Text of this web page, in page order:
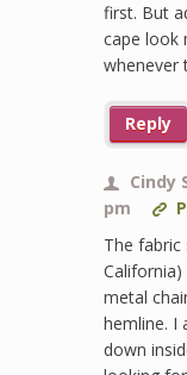
first. But
cape look
whenever
Reply
Cindy
pm
The fabric
metal
hemline. I
down